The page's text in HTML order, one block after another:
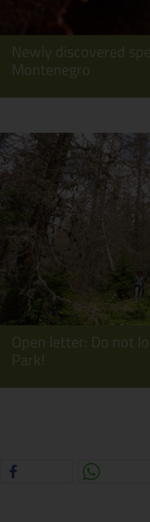
Newly discovered
Montenegro
Open letter: Do not
Park!